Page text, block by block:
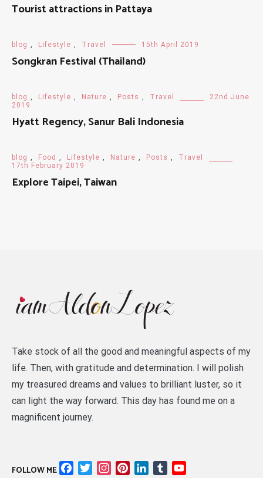
Tourist attractions in Pattaya
blog , Lifestyle , Travel 15th April 2019
Songkran Festival (Thailand)
blog , Lifestyle , Nature , Posts , Travel
22nd June
2019
Hyatt Regency, Sanur Bali Indonesia
blog , Food , Lifestyle , Nature , Posts ,
Travel
17th February 2019
Explore Taipei, Taiwan
Take stock of all the good and meaningful aspects of my
life. Then, with gratitude and determination. I will polish
my treasured dreams and values to brilliant luster, so it
can light the way forward. This day has found me on a
magnificent journey.
FOLLOW ME FacebookTwitterInstagramPinterestLinkedIn
Tumblr